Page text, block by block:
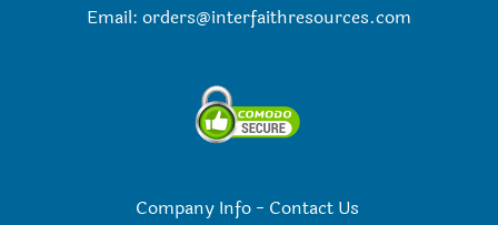
Email: orders@interfaithresources.com
Company Info- Contact Us